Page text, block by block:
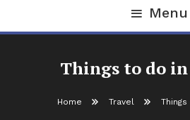
Menu
Things to do
Home Travel